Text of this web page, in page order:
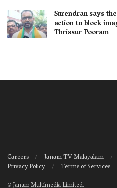
Surendran says
action to block
Thrissur Pooram
Careers Janam TV Malayalam
Privacy Policy
Terms of Services
©Janam Multimedia Limited.